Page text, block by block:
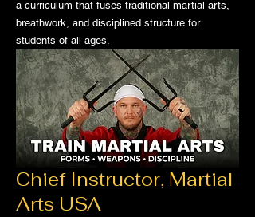
a curriculum that fuses traditional martial arts,
breathwork, and disciplined structure for
students of all ages.
Chief Instructor, Martial
Arts USA